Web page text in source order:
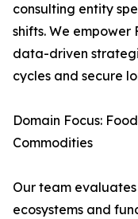
consulting entity
shifts. We
data-driven
cycles and secure
Domain Focus:
Commodities
Our team
ecosystems and